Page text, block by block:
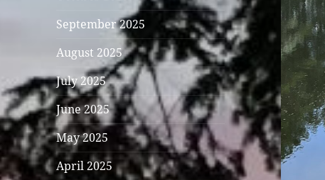
September 2025
August 2025
July 2025
June 2025
May 2025
April 2025